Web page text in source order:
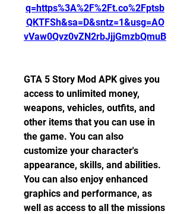
q=https%3A%2F%2Ft.co%2Fptsb
QKTFSh&sa=D&sntz=1&usg=AO
vVaw0Qvz0vZN2rbJjjGmzbQmuB
GTA 5 Story Mod APK gives you
access to unlimited money,
weapons, vehicles, outfits, and
other items that you can use in
the game. You can also
customize your character's
appearance, skills, and abilities.
You can also enjoy enhanced
graphics and performance, as
well as access to all the missions